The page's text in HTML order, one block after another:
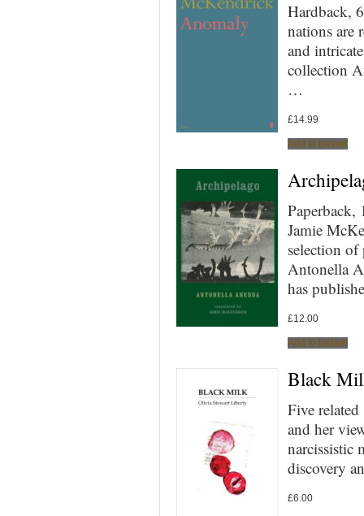
Hardback,
nations are
and
collection
…
£14.99
Add to basket
Paperback,
Jamie
selection
Antonella
has
£12.00
Add to basket
Black
Five
and her
narcissistic
discovery
£6.00